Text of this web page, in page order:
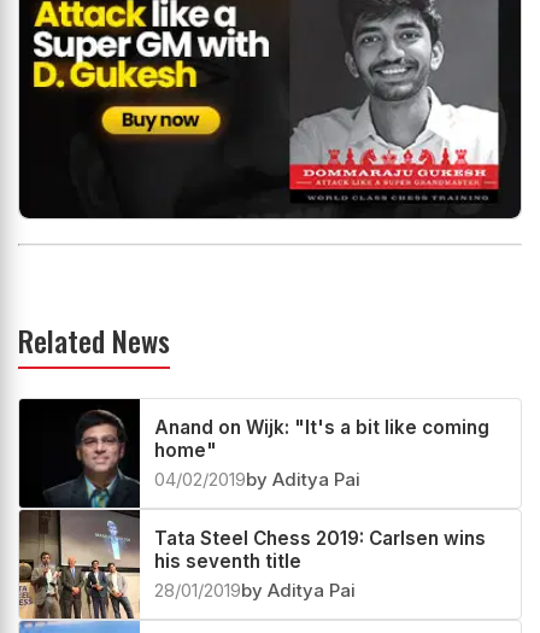
Related News
Anand on Wijk: "It's a bit like coming
home"
04/02/2019by Aditya Pai
Tata Steel Chess 2019: Carlsen wins
his seventh title
28/01/2019by Aditya Pai